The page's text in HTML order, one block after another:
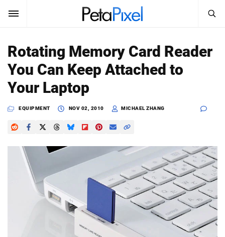
SUBSCRIBE Sign In
News
Reviews
Learn
Search
PetaPixel
Rotating Memory Card Reader
You Can Keep Attached to
Your Laptop
EQUIPMENT NOV 02, 2010 MICHAEL ZHANG